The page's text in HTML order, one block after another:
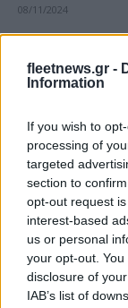
fleetnews.gr -
Information
If you wish to
processing of
targeted
section to
opt-out request
interest-based
us or personal
your opt-out.
disclosure of
IAB’s list of
08/11/2024
Taxation & Legislation
Έγκαιρη
των ΜΕΚ το
16/10/2024